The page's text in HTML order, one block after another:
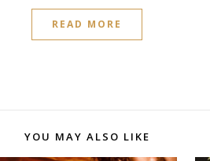
READ MORE
YOU MAY ALSO LIKE